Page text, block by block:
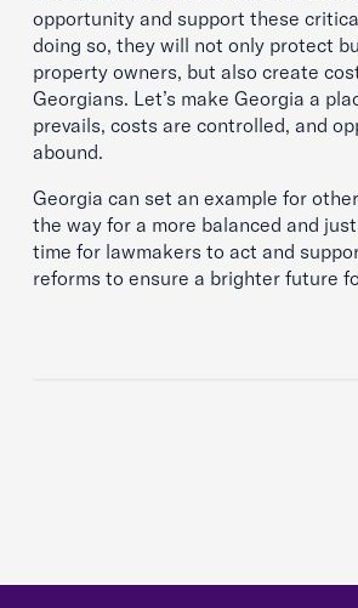
opportunity and support these
doing so, they will not only protect
property owners, but also create
Georgians. Let’s make Georgia a
prevails, costs are controlled, and
abound.
Georgia can set an example for
the way for a more balanced and
time for lawmakers to act and
reforms to ensure a brighter future